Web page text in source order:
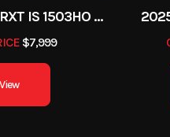
2012 SEA-DOO RXT IS 1503HO OC 12
$7,999
View